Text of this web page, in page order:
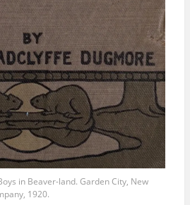
in Beaver-land. Garden City, New
1920.